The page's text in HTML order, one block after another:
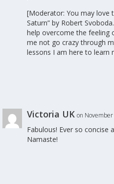
[Moderator: You may love
Saturn” by Robert
help overcome the feeling
me not go crazy through
lessons I am here to learn
Victoria UK on
Fabulous! Ever so concise
Namaste!